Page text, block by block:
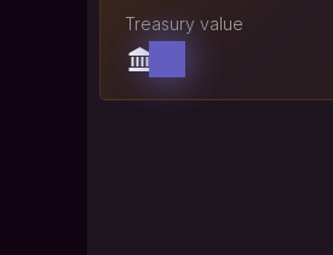
Treasury value